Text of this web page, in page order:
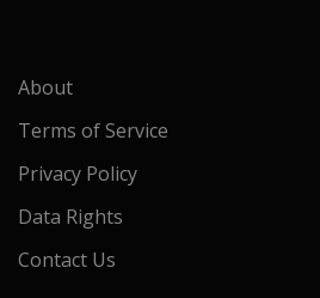
About
Terms of Service
Privacy Policy
Data Rights
Contact Us